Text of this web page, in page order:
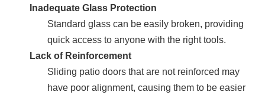
Inadequate Glass Protection
Standard glass can be easily broken, providing
quick access to anyone with the right tools.
Lack of Reinforcement
Sliding patio doors that are not reinforced may
have poor alignment, causing them to be easier